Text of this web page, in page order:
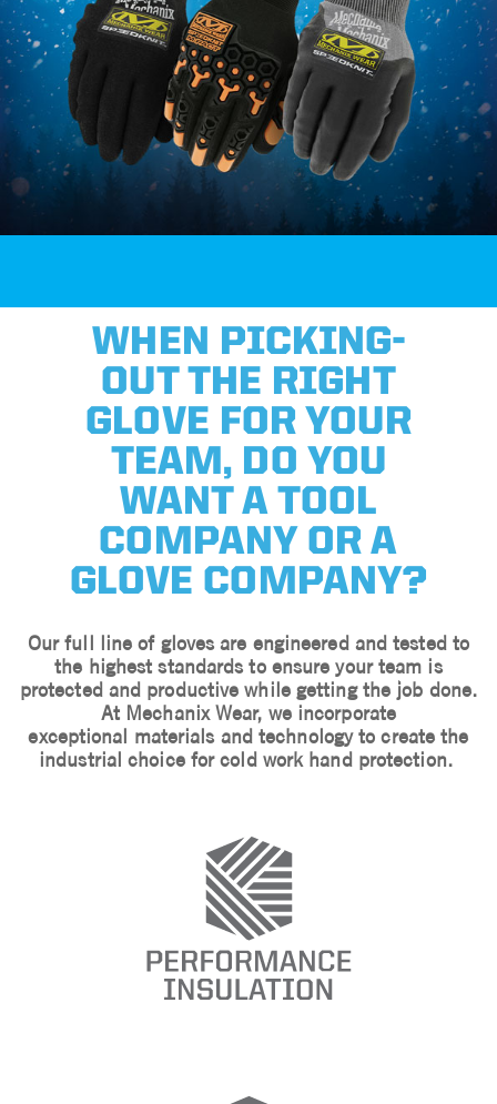
WHEN PICKING-
OUT THE RIGHT
GLOVE FOR YOUR
TEAM, DO YOU
WANT A TOOL
COMPANY OR A
GLOVE COMPANY?
Our full line of gloves are engineered and tested to
the highest standards to ensure your team is
protected and productive while getting the job done.
At Mechanix Wear, we incorporate
exceptional materials and technology to create the
industrial choice for cold work hand protection.